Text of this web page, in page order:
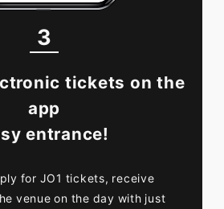
3
tickets on the
app
entrance!
for JO1 tickets, receive
venue on the day with just